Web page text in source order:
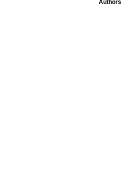
Authors